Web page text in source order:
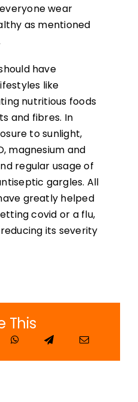
wear
as mentioned
have
like
nutritious foods
and fibres. In
to sunlight,
magnesium and
regular usage of
gargles. All
greatly helped
covid or a flu,
its severity
This